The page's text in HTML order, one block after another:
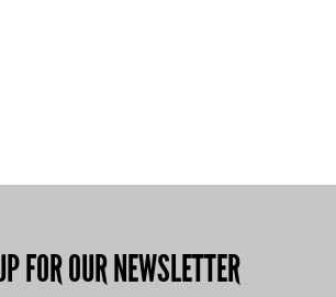
FOR OUR NEWSLETTER